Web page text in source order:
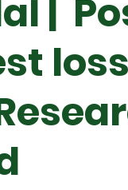
|